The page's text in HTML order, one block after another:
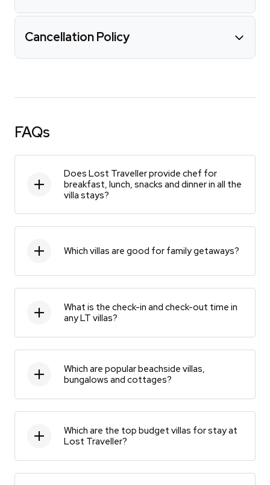
Cancellation Policy
FAQs
Does Lost Traveller provide chef for
breakfast, lunch, snacks and dinner in all the
villa stays?
Which villas are good for family getaways?
What is the check-in and check-out time in
any LT villas?
Which are popular beachside villas,
bungalows and cottages?
Which are the top budget villas for stay at
Lost Traveller?